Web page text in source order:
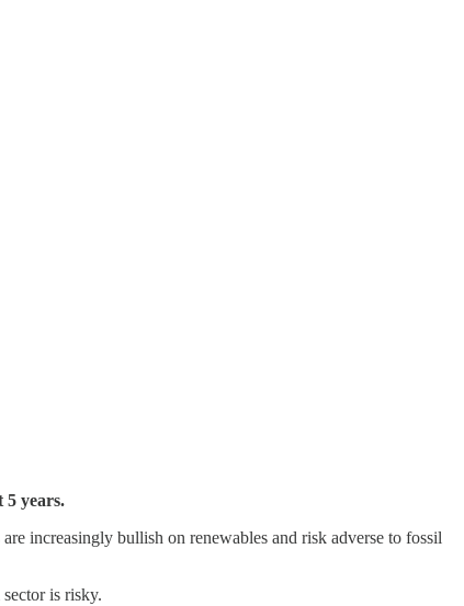
5 years.
increasingly bullish on renewables and risk adverse to fossil
is risky.